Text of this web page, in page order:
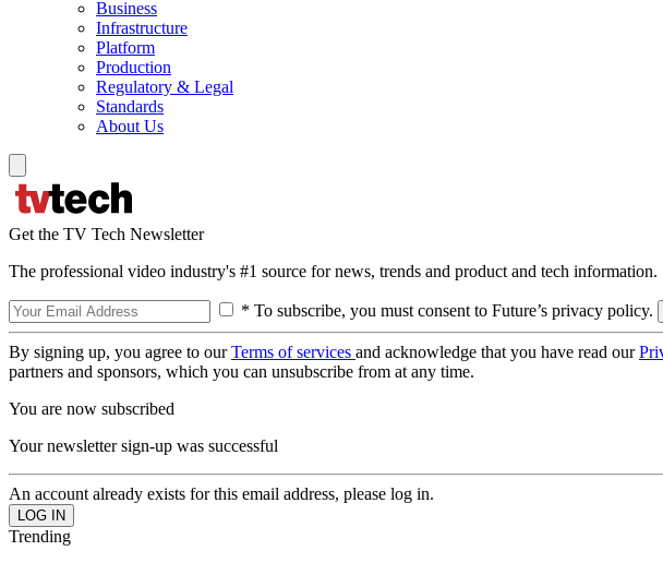
Business
Infrastructure
Platform
Production
Regulatory & Legal
Standards
About Us
Get the TV Tech Newsletter
The professional video industry's #1 source for news, trends and product and tech
* To subscribe, you must consent to Future’s privacy policy.
By signing up, you agree to ourTerms of services and acknowledge that you have read our
partners and sponsors, which you can unsubscribe from at any time.
You are now subscribed
Your newsletter sign-up was successful
An account already exists for this email address, please log in.
Trending